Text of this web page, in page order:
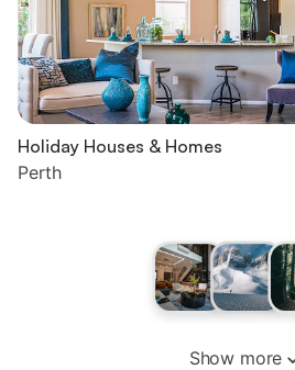
Holiday Houses & Homes
Perth
Show more